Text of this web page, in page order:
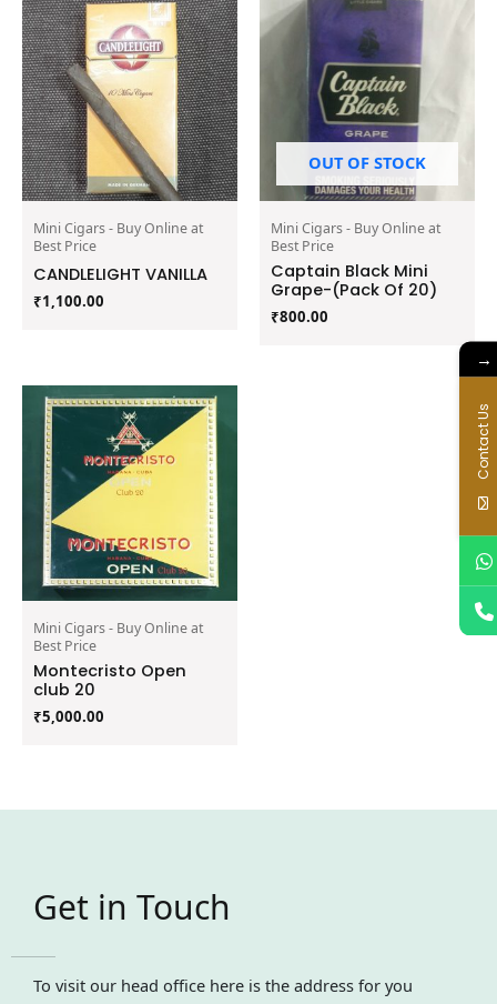
Mini Cigars - Buy Online at
Best Price
CANDLELIGHT VANILLA
₹1,100.00
OUT OF STOCK
Mini Cigars - Buy Online at
Best Price
Captain Black Mini
Grape-(Pack Of 20)
₹800.00
Mini Cigars - Buy Online at
Best Price
Montecristo Open
club 20
₹5,000.00
Get in Touch
To visit our head office here is the address for you
→
Contact Us